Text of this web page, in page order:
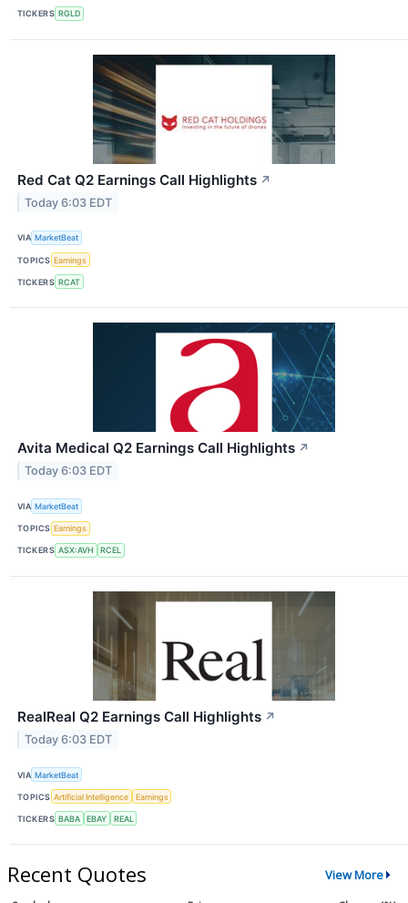
TICKERS RGLD
Red Cat Q2 Earnings Call Highlights ↗
Today 6:03 EDT
VIA MarketBeat
TOPICS Earnings
TICKERS RCAT
Avita Medical Q2 Earnings Call Highlights ↗
Today 6:03 EDT
VIA MarketBeat
TOPICS Earnings
TICKERS ASX:AVH RCEL
RealReal Q2 Earnings Call Highlights ↗
Today 6:03 EDT
VIA MarketBeat
TOPICS Artificial Intelligence Earnings
TICKERS BABA EBAY REAL
Recent Quotes View More